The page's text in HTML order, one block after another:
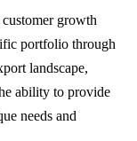
growth
portfolio through
landscape,
ability to provide
needs and